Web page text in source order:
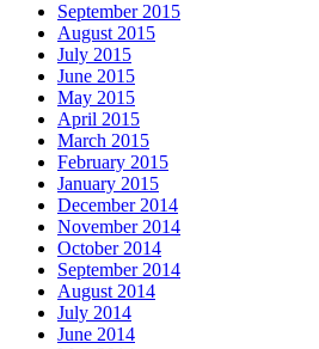
September 2015
August 2015
July 2015
June 2015
May 2015
April 2015
March 2015
February 2015
January 2015
December 2014
November 2014
October 2014
September 2014
August 2014
July 2014
June 2014